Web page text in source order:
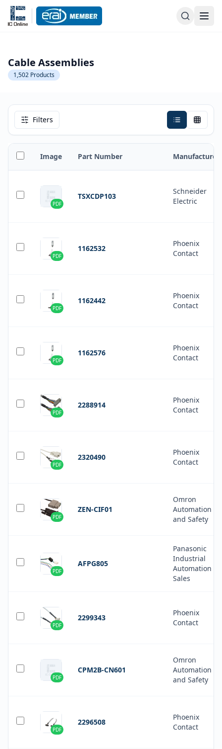
Cable Assemblies
1,502 Products
Filters
Image Part Number Manufacturer
PDF
TSXCDP103
Schneider
Electric
PDF
1162532
Phoenix
Contact
PDF
1162442
Phoenix
Contact
PDF
1162576
Phoenix
Contact
PDF
2288914
Phoenix
Contact
PDF
2320490
Phoenix
Contact
PDF
ZEN-CIF01
Omron
Automation
and Safety
PDF
AFPG805
Panasonic
Industrial
Automation
Sales
PDF
2299343
Phoenix
Contact
PDF
CPM2B-CN601
Omron
Automation
and Safety
PDF
2296508
Phoenix
Contact